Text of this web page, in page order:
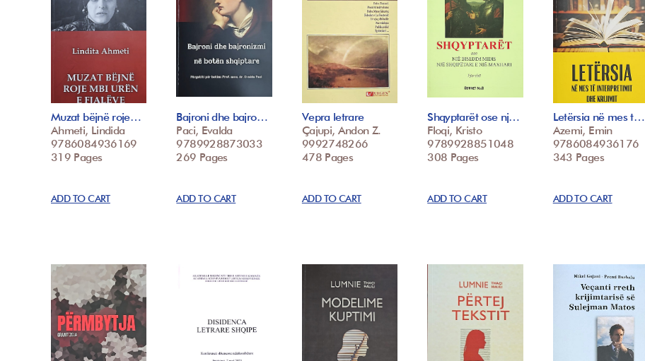
Muzat bëjnë roje…
Ahmeti, Lindida
9786084936169
319 Pages
ADD TO CART
Bajroni dhe bajro…
Paci, Evalda
9789928873033
269 Pages
ADD TO CART
Vepra letrare
Çajupi, Andon Z.
9992748266
478 Pages
ADD TO CART
Shqyptarët ose nj…
Floqi, Kristo
9789928851048
308 Pages
ADD TO CART
Letërsia në mes t…
Azemi, Emin
9786084936176
343 Pages
ADD TO CART